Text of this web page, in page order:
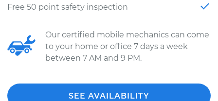
Free 50 point safety inspection
Our certified mobile mechanics can come
to your home or office 7 days a week
between 7 AM and 9 PM.
SEE AVAILABILITY